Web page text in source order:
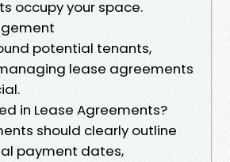
occupy your space.
potential tenants,
lease agreements
in Lease Agreements?
should clearly outline
payment dates,